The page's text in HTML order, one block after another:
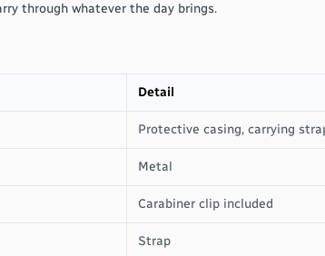
through whatever the day brings.
Detail
Protective casing, carrying
Metal
Carabiner clip included
Strap